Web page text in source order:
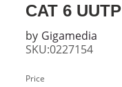
CAT 6 UUTP
by Gigamedia
SKU:0227154
Price